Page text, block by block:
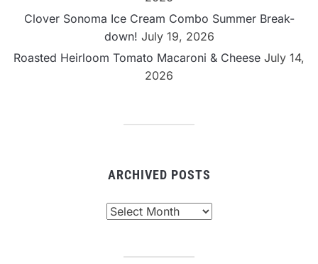
Clover Sonoma Ice Cream Combo Summer Break-
down! July 19, 2026
Roasted Heirloom Tomato Macaroni & Cheese July 14,
2026
ARCHIVED POSTS